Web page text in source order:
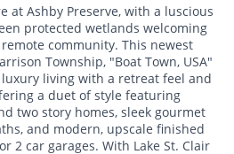
at Ashby Preserve, with a luscious
protected wetlands welcoming
community. This newest
Township, "Boat Town, USA"
living with a retreat feel and
a duet of style featuring
two story homes, sleek gourmet
and modern, upscale finished
2 car garages. With Lake St. Clair